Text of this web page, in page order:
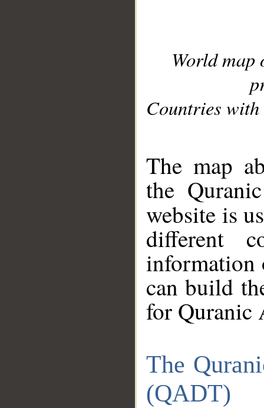
World
Countries with
The map
the
website is
different
information
can build
for Quranic
The
(QADT)